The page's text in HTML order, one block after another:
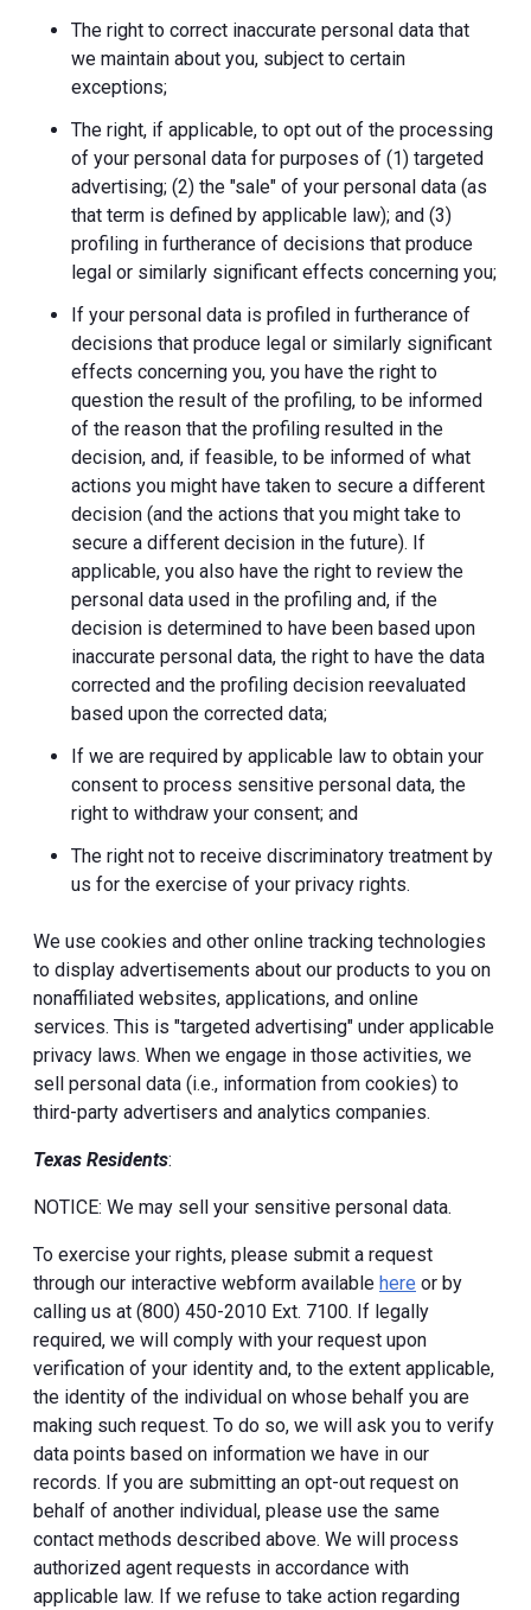
The right to correct inaccurate personal data that
we maintain about you, subject to certain
exceptions;
The right, if applicable, to opt out of the processing
of your personal data for purposes of (1) targeted
advertising; (2) the "sale" of your personal data (as
that term is defined by applicable law); and (3)
profiling in furtherance of decisions that produce
legal or similarly significant effects concerning you;
If your personal data is profiled in furtherance of
decisions that produce legal or similarly significant
effects concerning you, you have the right to
question the result of the profiling, to be informed
of the reason that the profiling resulted in the
decision, and, if feasible, to be informed of what
actions you might have taken to secure a different
decision (and the actions that you might take to
secure a different decision in the future). If
applicable, you also have the right to review the
personal data used in the profiling and, if the
decision is determined to have been based upon
inaccurate personal data, the right to have the data
corrected and the profiling decision reevaluated
based upon the corrected data;
If we are required by applicable law to obtain your
consent to process sensitive personal data, the
right to withdraw your consent; and
The right not to receive discriminatory treatment by
us for the exercise of your privacy rights.
We use cookies and other online tracking technologies
to display advertisements about our products to you on
nonaffiliated websites, applications, and online
services. This is "targeted advertising" under applicable
privacy laws. When we engage in those activities, we
sell personal data (i.e., information from cookies) to
third-party advertisers and analytics companies.
Texas Residents:
NOTICE: We may sell your sensitive personal data.
To exercise your rights, please submit a request
through our interactive webform available here or by
calling us at (800) 450-2010 Ext. 7100. If legally
required, we will comply with your request upon
verification of your identity and, to the extent applicable,
the identity of the individual on whose behalf you are
making such request. To do so, we will ask you to verify
data points based on information we have in our
records. If you are submitting an opt-out request on
behalf of another individual, please use the same
contact methods described above. We will process
authorized agent requests in accordance with
applicable law. If we refuse to take action regarding